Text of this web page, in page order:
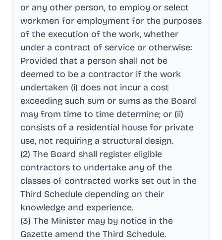
or any other person, to employ or select
workmen for employment for the purposes
of the execution of the work, whether
under a contract of service or otherwise:
Provided that a person shall not be
deemed to be a contractor if the work
undertaken (i) does not incur a cost
exceeding such sum or sums as the Board
may from time to time determine; or (ii)
consists of a residential house for private
use, not requiring a structural design.
(2) The Board shall register eligible
contractors to undertake any of the
classes of contracted works set out in the
Third Schedule depending on their
knowledge and experience.
(3) The Minister may by notice in the
Gazette amend the Third Schedule.